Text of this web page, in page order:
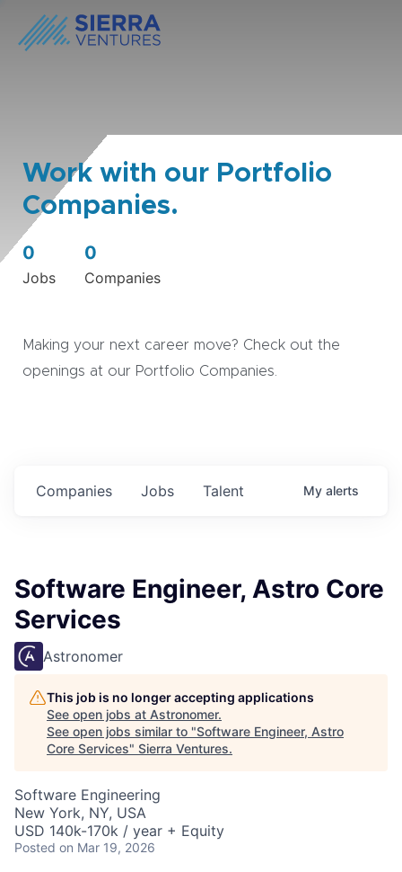
Work with our Portfolio
Companies.
0
Jobs
0
Companies
Making your next career move? Check out the
openings at our Portfolio Companies.
Jobs
Companies Talent My alerts
Software Engineer, Astro Core
Services
Astronomer
This job is no longer accepting applications
See open jobs at Astronomer.
See open jobs similar to "Software Engineer, Astro
Core Services" Sierra Ventures.
Software Engineering
New York, NY, USA
USD 140k-170k / year + Equity
Posted on Mar 19, 2026